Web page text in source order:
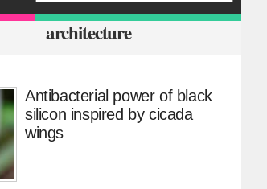
architecture
Antibacterial power of black
silicon inspired by cicada
wings